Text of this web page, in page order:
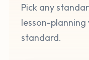
Pick any
lesson-
standard.